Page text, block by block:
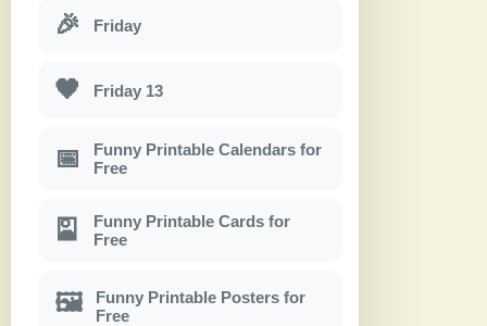
🎉 Friday
🖤 Friday 13
📅
Funny Printable Calendars for
Free
🎴
Funny Printable Cards for
Free
🖼
Funny Printable Posters for
Free